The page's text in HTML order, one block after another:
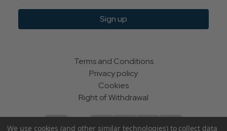
Sign up
Terms and Conditions
Privacy policy
Cookies
Right of Withdrawal
We use cookies (and other similar technologies) to collect data